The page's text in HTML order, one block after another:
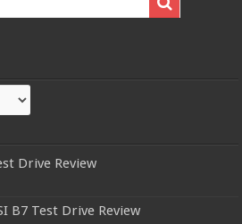
Drive Review
B7 Test Drive Review